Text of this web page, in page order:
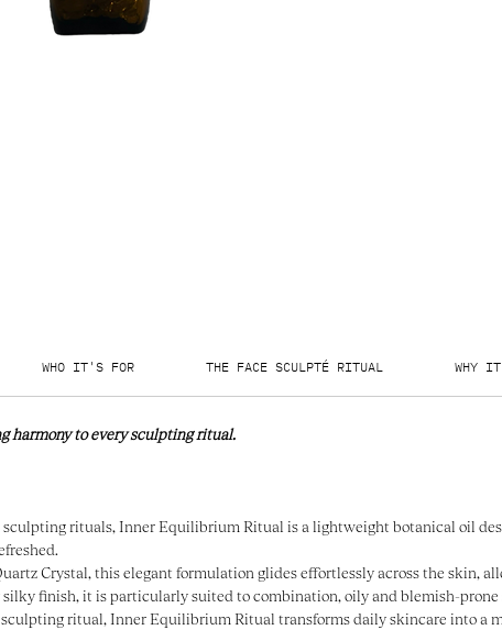
WHO IT'S FOR THE FACE SCULPTÉ RITUAL WHY IT
harmony to every sculpting ritual.
sculpting rituals, Inner Equilibrium Ritual is a lightweight botanical oil
Crystal, this elegant formulation glides effortlessly across the skin,
finish, it is particularly suited to combination, oily and blemish-
ritual, Inner Equilibrium Ritual transforms daily skincare into a